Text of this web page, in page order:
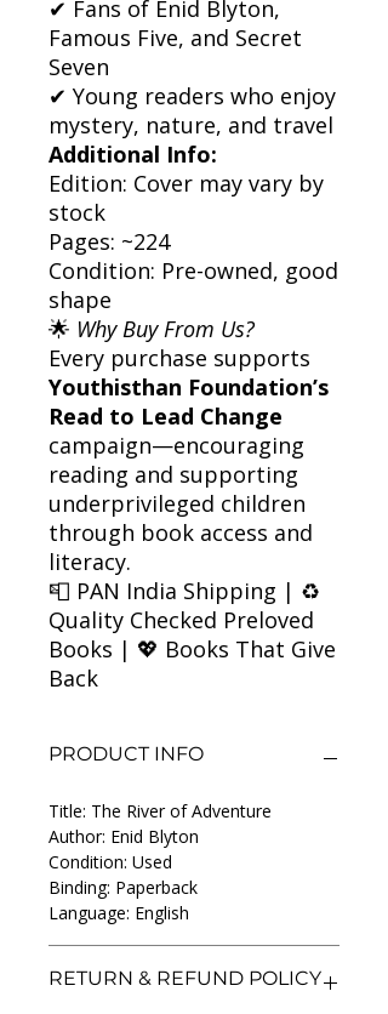
✔ Fans of Enid Blyton,
Famous Five, and Secret
Seven
✔ Young readers who enjoy
mystery, nature, and travel
Additional Info:
Edition: Cover may vary by
stock
Pages: ~224
Condition: Pre-owned, good
shape
🌟 Why Buy From Us?
Every purchase supports
Youthisthan Foundation’s
Read to Lead Change
campaign—encouraging
reading and supporting
underprivileged children
through book access and
literacy.
📮 PAN India Shipping | ♻️
Quality Checked Preloved
Books | 💖 Books That Give
Back
PRODUCT INFO
Title: The River of Adventure
Author: Enid Blyton
Condition: Used
Binding: Paperback
Language: English
RETURN & REFUND POLICY